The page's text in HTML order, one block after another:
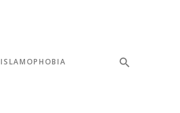
ISLAMOPHOBIA